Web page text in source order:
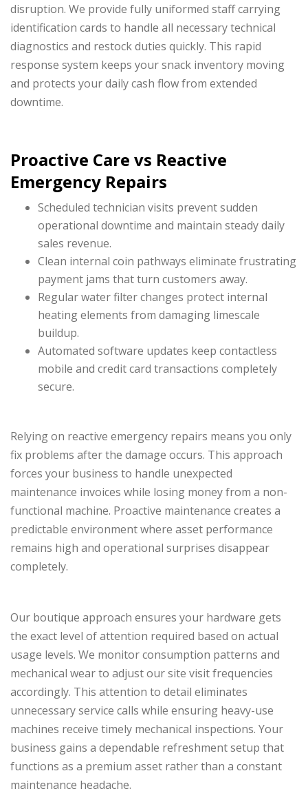
disruption. We provide fully uniformed staff carrying
identification cards to handle all necessary technical
diagnostics and restock duties quickly. This rapid
response system keeps your snack inventory moving
and protects your daily cash flow from extended
downtime.
Proactive Care vs Reactive
Emergency Repairs
Scheduled technician visits prevent sudden
operational downtime and maintain steady daily
sales revenue.
Clean internal coin pathways eliminate frustrating
payment jams that turn customers away.
Regular water filter changes protect internal
heating elements from damaging limescale
buildup.
Automated software updates keep contactless
mobile and credit card transactions completely
secure.
Relying on reactive emergency repairs means you only
fix problems after the damage occurs. This approach
forces your business to handle unexpected
maintenance invoices while losing money from a non-
functional machine. Proactive maintenance creates a
predictable environment where asset performance
remains high and operational surprises disappear
completely.
Our boutique approach ensures your hardware gets
the exact level of attention required based on actual
usage levels. We monitor consumption patterns and
mechanical wear to adjust our site visit frequencies
accordingly. This attention to detail eliminates
unnecessary service calls while ensuring heavy-use
machines receive timely mechanical inspections. Your
business gains a dependable refreshment setup that
functions as a premium asset rather than a constant
maintenance headache.